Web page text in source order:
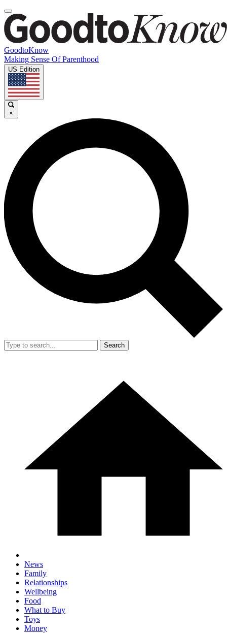
GoodtoKnow
Making Sense Of Parenthood
US Edition
×
Search
News
Family
Relationships
Wellbeing
Food
What to Buy
Toys
Money